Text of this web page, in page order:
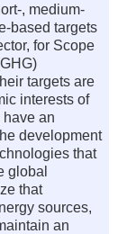
, medium-
based targets
for Scope
targets are
interests of
an
development
that
global
that
sources,
an